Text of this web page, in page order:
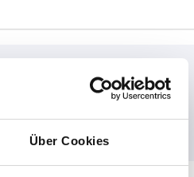
Über Cookies